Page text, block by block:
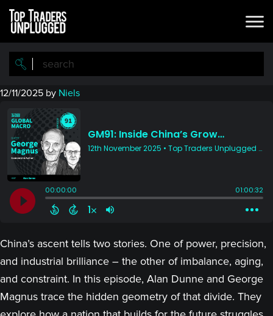
Skip
main
content
Skip
primary
sidebar
12/11/2025 by Niels
China’s ascent tells two stories. One of power, precision,
and industrial brilliance – the other of imbalance, aging,
and constraint. In this episode, Alan Dunne and George
Magnus trace the hidden geometry of that divide. They